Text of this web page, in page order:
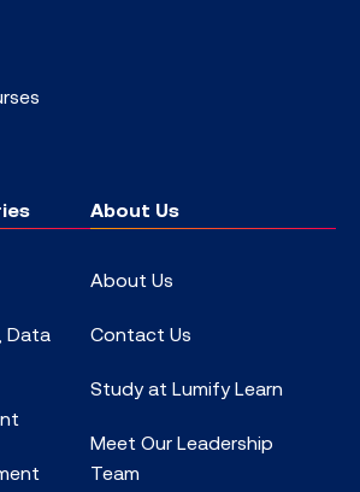
Data
About Us
About Us
Contact Us
Study at Lumify Learn
Meet Our Leadership
Team